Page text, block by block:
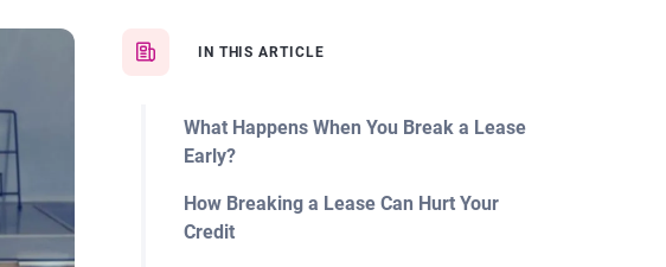
IN THIS ARTICLE
What Happens When You Break a Lease
Early?
How Breaking a Lease Can Hurt Your
Credit